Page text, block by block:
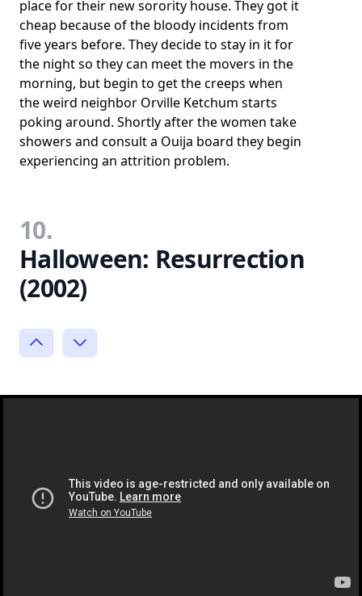
place for their new sorority house. They got it
cheap because of the bloody incidents from
five years before. They decide to stay in it for
the night so they can meet the movers in the
morning, but begin to get the creeps when
the weird neighbor Orville Ketchum starts
poking around. Shortly after the women take
showers and consult a Ouija board they begin
experiencing an attrition problem.
10.
Halloween: Resurrection
(2002)